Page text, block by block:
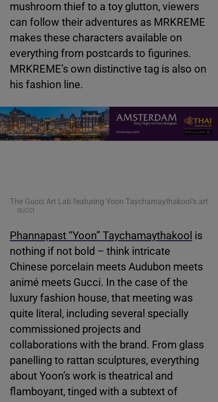
mushroom thief to a toy glutton, viewers
can follow their adventures as MRKREME
makes these characters available on
everything from postcards to figurines.
MRKREME’s own distinctive tag is also on
his fashion line.
The Gucci Art Lab featuring Yoon Taychamaythakool’s art
GUCCI
Phannapast “Yoon” Taychamaythakool is
nothing if not bold – think intricate
Chinese porcelain meets Audubon meets
animé meets Gucci. In the case of the
luxury fashion house, that meeting was
quite literal, including several specially
commissioned projects and
collaborations with the brand. From glass
panelling to rattan sculptures, everything
about Yoon’s work is theatrical and
flamboyant, tinged with a subtext of